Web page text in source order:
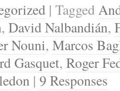
| Tagged
, David Nalbandián,
Nouni, Marcos
Gasquet, Roger
| 9 Responses